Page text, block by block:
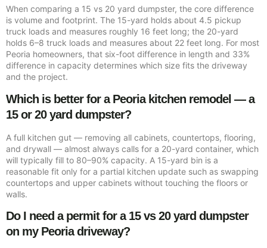
When comparing a 15 vs 20 yard dumpster, the core difference
is volume and footprint. The 15-yard holds about 4.5 pickup
truck loads and measures roughly 16 feet long; the 20-yard
holds 6–8 truck loads and measures about 22 feet long. For most
Peoria homeowners, that six-foot difference in length and 33%
difference in capacity determines which size fits the driveway
and the project.
Which is better for a Peoria kitchen remodel — a
15 or 20 yard dumpster?
A full kitchen gut — removing all cabinets, countertops, flooring,
and drywall — almost always calls for a 20-yard container, which
will typically fill to 80–90% capacity. A 15-yard bin is a
reasonable fit only for a partial kitchen update such as swapping
countertops and upper cabinets without touching the floors or
walls.
Do I need a permit for a 15 vs 20 yard dumpster
on my Peoria driveway?